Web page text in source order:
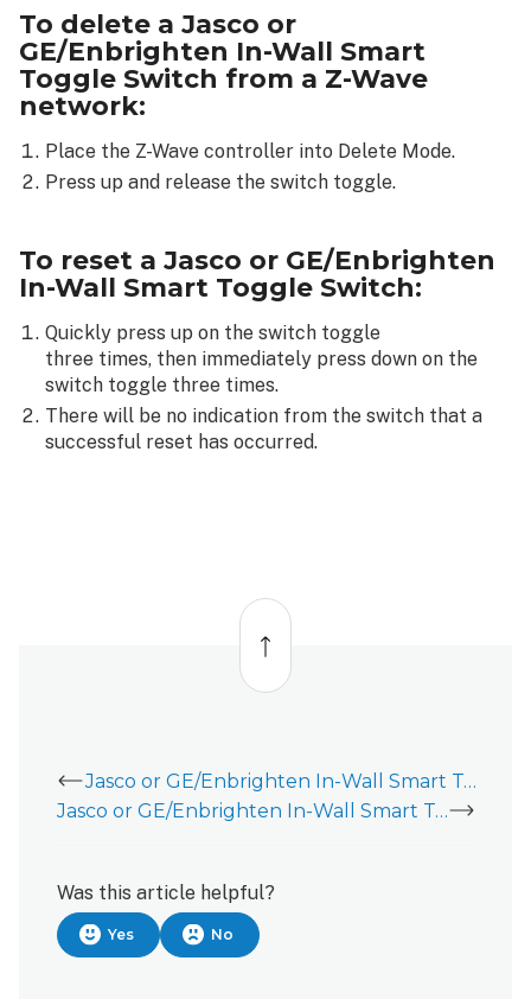
Smart
Toggle
Switch:
To delete a Jasco or
GE/Enbrighten In-Wall Smart
Toggle Switch from a Z-Wave
network:
Place the Z-Wave controller into Delete Mode.
Press up and release the switch toggle.
To reset a Jasco or GE/Enbrighten
In-Wall Smart Toggle Switch:
Quickly press up on the switch toggle
three times, then immediately press down on the
switch toggle three times.
There will be no indication from the switch that a
successful reset has occurred.
Back
top
Jasco or GE/Enbrighten In-Wall Smart Toggle Switch (46563 or 46202)
Jasco or GE/Enbrighten In-Wall Smart Toggle Switch (46563 or 46202) - Data Sheet
Was this article helpful?
Yes No